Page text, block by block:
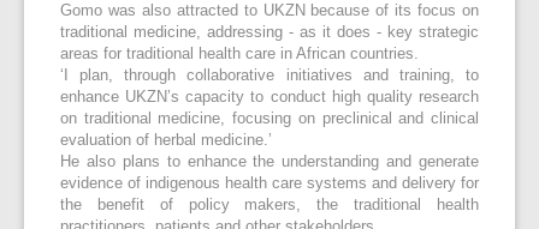
Gomo was also attracted to UKZN because of its focus on
traditional medicine, addressing - as it does - key strategic
areas for traditional health care in African countries.
‘I plan, through collaborative initiatives and training, to
enhance UKZN’s capacity to conduct high quality research
on traditional medicine, focusing on preclinical and clinical
evaluation of herbal medicine.’
He also plans to enhance the understanding and generate
evidence of indigenous health care systems and delivery for
the benefit of policy makers, the traditional health